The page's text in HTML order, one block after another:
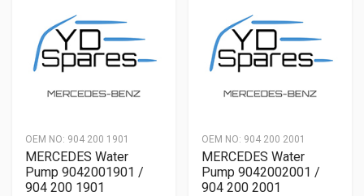
OEM NO: 904 200 1901
MERCEDES Water
Pump 9042001901 /
904 200 1901
OEM NO: 904 200 2001
MERCEDES Water
Pump 9042002001 /
904 200 2001